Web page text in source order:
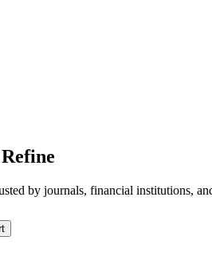
by journals, financial institutions,